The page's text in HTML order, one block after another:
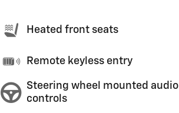
Heated front seats
Remote keyless entry
Steering wheel mounted audio
controls